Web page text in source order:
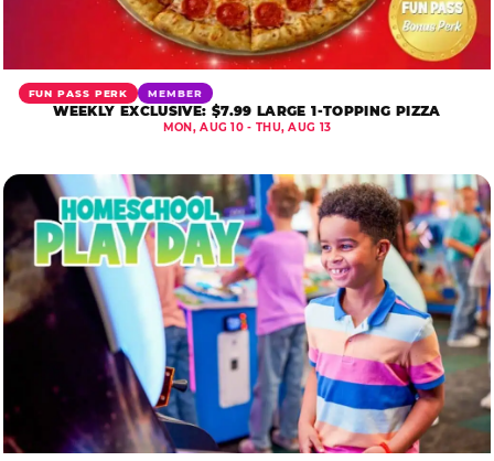
FUN PASS PERK MEMBER
WEEKLY EXCLUSIVE: $7.99 LARGE 1-TOPPING PIZZA
MON, AUG 10 - THU, AUG 13